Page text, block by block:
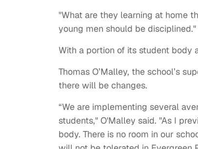
"What are they learning at home
young men should be disciplined."
With a portion of its student body
Thomas O’Malley, the school’s
there will be changes.
“We are implementing several
students," O'Malley said. "As I
body. There is no room in our